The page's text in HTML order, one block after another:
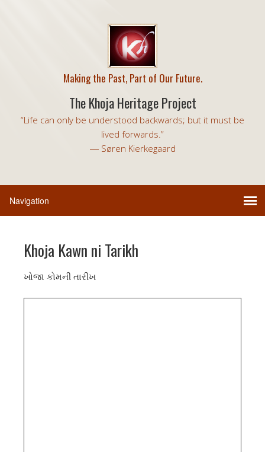
Making the Past, Part of Our Future.
The Khoja Heritage Project
“Life can only be understood backwards; but it must be
lived forwards.”
― Søren Kierkegaard
Khoja Kawn ni Tarikh
ખોજા કોમની તારીખ